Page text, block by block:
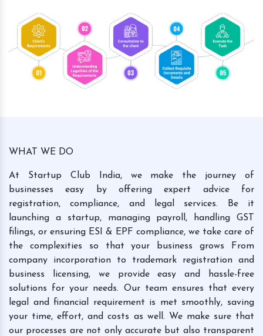
WHAT WE DO
At Startup Club India, we make the journey of
businesses easy by offering expert advice for
registration, compliance, and legal services. Be it
launching a startup, managing payroll, handling GST
filings, or ensuring ESI & EPF compliance, we take care of
the complexities so that your business grows From
company incorporation to trademark registration and
business licensing, we provide easy and hassle-free
solutions for your needs. Our team ensures that every
legal and financial requirement is met smoothly, saving
your time, effort, and costs as well. We make sure that
our processes are not only accurate but also transparent